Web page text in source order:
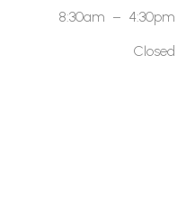
8:30am – 4:30pm
Closed